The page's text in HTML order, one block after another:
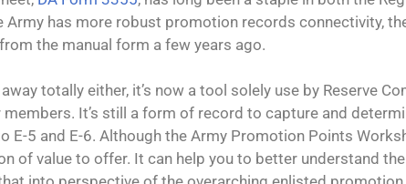
Army has more robust promotion records connectivity,
from the manual form a few years ago.
totally either, it’s now a tool solely use by Reserve
It’s still a form of record to capture and
5 and E-6. Although the Army Promotion Points
of value to offer. It can help you to better understand